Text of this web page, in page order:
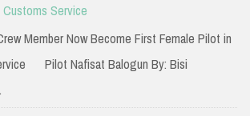
Service
Member Now Become First Female Pilot in
Pilot Nafisat Balogun By: Bisi